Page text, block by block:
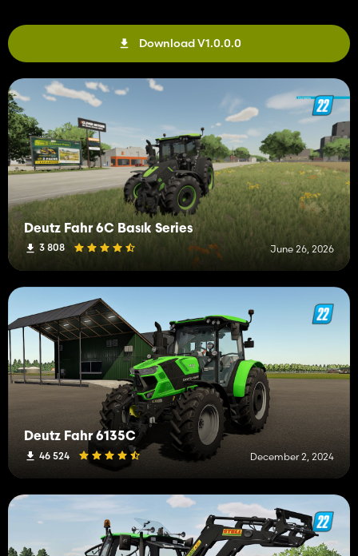
Download V1.0.0.0
Deutz Fahr 6C Basık Series
3 808 June 26, 2026
Deutz Fahr 6135C
46 524 December 2, 2024